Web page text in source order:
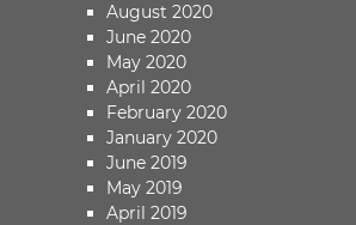
August 2020
June 2020
May 2020
April 2020
February 2020
January 2020
June 2019
May 2019
April 2019